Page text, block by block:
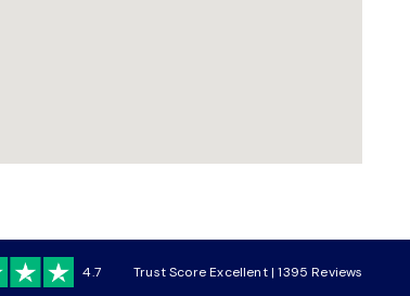
4.7 Trust Score Excellent | 1395 Reviews